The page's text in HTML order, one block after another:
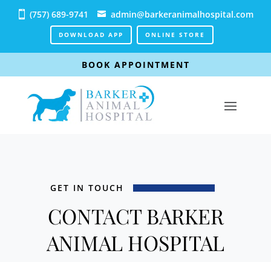
(757) 689-9741 admin@barkeranimalhospital.com
DOWNLOAD APP ONLINE STORE
BOOK APPOINTMENT
GET IN TOUCH
CONTACT BARKER
ANIMAL HOSPITAL